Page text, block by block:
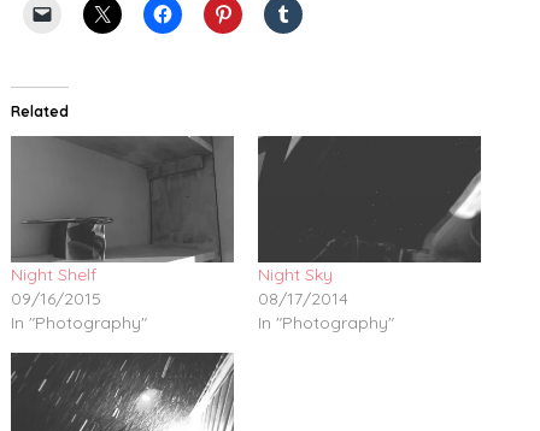
Related
Night Shelf
09/16/2015
In "Photography"
Night Sky
08/17/2014
In "Photography"